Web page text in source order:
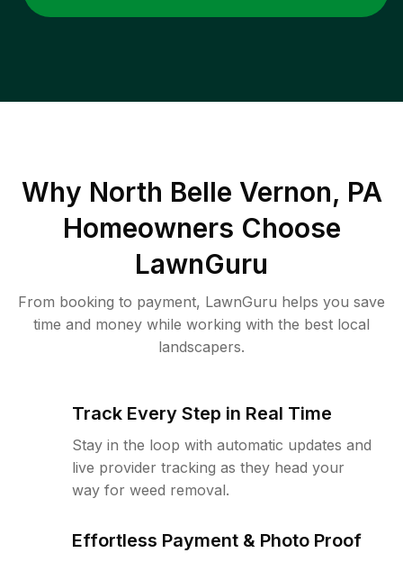
Why North Belle Vernon, PA
Homeowners Choose
LawnGuru
From booking to payment, LawnGuru helps you save
time and money while working with the best local
landscapers.
Track Every Step in Real Time
Stay in the loop with automatic updates and
live provider tracking as they head your
way for weed removal.
Effortless Payment & Photo Proof